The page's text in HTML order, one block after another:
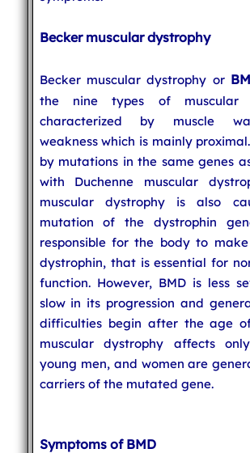
Becker muscular dystrophy
Becker muscular dystrophy or
the nine types of muscular
characterized by muscle
weakness which is mainly
by mutations in the same genes
with Duchenne muscular
muscular dystrophy is also
mutation of the dystrophin
responsible for the body to
dystrophin, that is essential for
function. However, BMD is less
slow in its progression and
difficulties begin after the age
muscular dystrophy affects
young men, and women are
carriers of the mutated gene.
Symptoms of BMD